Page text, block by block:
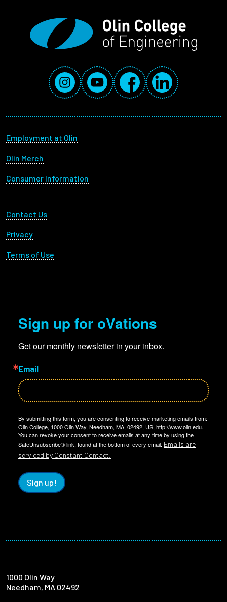
Social Media Links
InstagramYouTube FacebookLinkedIn
Footer menu
Employment at Olin
Olin Merch
Consumer Information
Footer Utility
Contact Us
Privacy
Terms of Use
Sign up for oVations
Get our monthly newsletter in your inbox.
Email
By submitting this form, you are consenting to receive marketing emails from:
Olin College, 1000 Olin Way, Needham, MA, 02492, US, http://www.olin.edu.
You can revoke your consent to receive emails at any time by using the
SafeUnsubscribe® link, found at the bottom of every email. Emails are
serviced by Constant Contact.
Sign up!
1000 Olin Way
Needham, MA 02492